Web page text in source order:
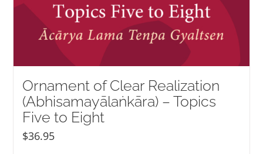
Ornament of Clear Realization
(Abhisamayālaṅkāra) – Topics
Five to Eight
$36.95